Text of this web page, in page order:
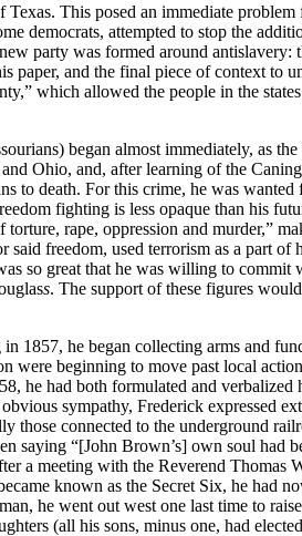
This posed an immediate
democrats, attempted to stop the
party was formed around
and the final piece of context to
which allowed the people in the
began almost immediately, as
Ohio, and, after learning of the
death. For this crime, he was
fighting is less opaque than his
rape, oppression and murder,”
freedom, used terrorism as a part
so great that he was willing to
s. The support of these figures
1857, he began collecting arms and
beginning to move past local
he had both formulated and
sympathy, Frederick expressed
those connected to the underground
“[John Brown’s] own soul had
a meeting with the Reverend
known as the Secret Six, he had
he went out west one last time to
(all his sons, minus one, had